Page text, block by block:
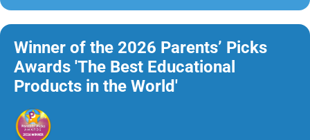
Winner of the 2026 Parents’ Picks
Awards 'The Best Educational
Products in the World'